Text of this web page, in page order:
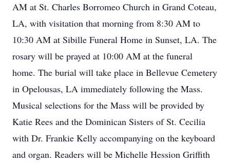
AM at St. Charles Borromeo Church in Grand Coteau,
LA, with visitation that morning from 8:30 AM to
10:30 AM at Sibille Funeral Home in Sunset, LA. The
rosary will be prayed at 10:00 AM at the funeral
home. The burial will take place in Bellevue Cemetery
in Opelousas, LA immediately following the Mass.
Musical selections for the Mass will be provided by
Katie Rees and the Dominican Sisters of St. Cecilia
with Dr. Frankie Kelly accompanying on the keyboard
and organ. Readers will be Michelle Hession Griffith